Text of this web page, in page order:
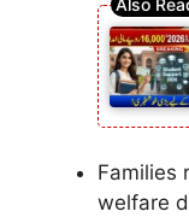
Families
welfare